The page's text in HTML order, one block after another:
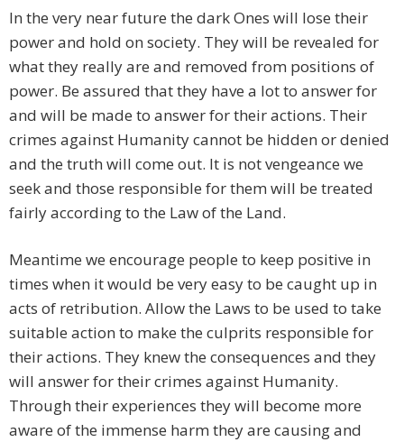
In the very near future the dark Ones will lose their
power and hold on society. They will be revealed for
what they really are and removed from positions of
power. Be assured that they have a lot to answer for
and will be made to answer for their actions. Their
crimes against Humanity cannot be hidden or denied
and the truth will come out. It is not vengeance we
seek and those responsible for them will be treated
fairly according to the Law of the Land.
Meantime we encourage people to keep positive in
times when it would be very easy to be caught up in
acts of retribution. Allow the Laws to be used to take
suitable action to make the culprits responsible for
their actions. They knew the consequences and they
will answer for their crimes against Humanity.
Through their experiences they will become more
aware of the immense harm they are causing and